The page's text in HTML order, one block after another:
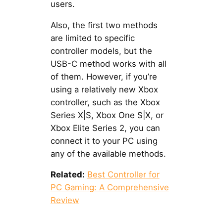
users.
Also, the first two methods
are limited to specific
controller models, but the
USB-C method works with all
of them. However, if you’re
using a relatively new Xbox
controller, such as the Xbox
Series X|S, Xbox One S|X, or
Xbox Elite Series 2, you can
connect it to your PC using
any of the available methods.
Related: Best Controller for
PC Gaming: A Comprehensive
Review